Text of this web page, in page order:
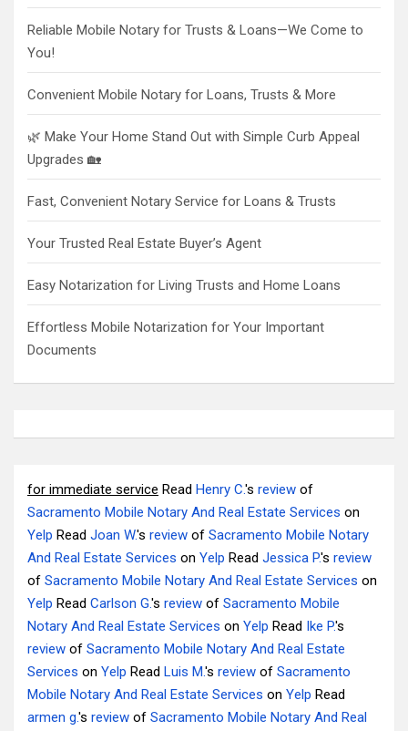
Reliable Mobile Notary for Trusts & Loans—We Come to
You!
Convenient Mobile Notary for Loans, Trusts & More
🌿 Make Your Home Stand Out with Simple Curb Appeal
Upgrades 🏡
Fast, Convenient Notary Service for Loans & Trusts
Your Trusted Real Estate Buyer’s Agent
Easy Notarization for Living Trusts and Home Loans
Effortless Mobile Notarization for Your Important
Documents
for immediate service Read Henry C.'s review of
Sacramento Mobile Notary And Real Estate Services on
Yelp Read Joan W.'s review of Sacramento Mobile Notary
And Real Estate Services on Yelp Read Jessica P.'s review
of Sacramento Mobile Notary And Real Estate Services on
Yelp Read Carlson G.'s review of Sacramento Mobile
Notary And Real Estate Services on Yelp Read Ike P.'s
review of Sacramento Mobile Notary And Real Estate
Services on Yelp Read Luis M.'s review of Sacramento
Mobile Notary And Real Estate Services on Yelp Read
armen g.'s review of Sacramento Mobile Notary And Real